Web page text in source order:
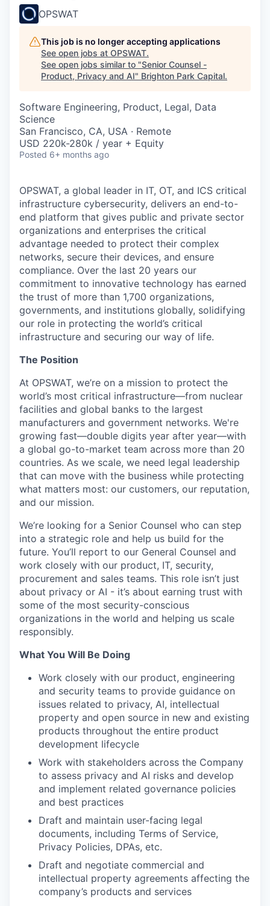
OPSWAT
This job is no longer accepting applications
See open jobs at OPSWAT.
See open jobs similar to "Senior Counsel -
Product, Privacy and AI" Brighton Park Capital.
Software Engineering, Product, Legal, Data
Science
San Francisco, CA, USA · Remote
USD 220k-280k / year + Equity
Posted 6+ months ago
OPSWAT, a global leader in IT, OT, and ICS critical
infrastructure cybersecurity, delivers an end-to-
end platform that gives public and private sector
organizations and enterprises the critical
advantage needed to protect their complex
networks, secure their devices, and ensure
compliance. Over the last 20 years our
commitment to innovative technology has earned
the trust of more than 1,700 organizations,
governments, and institutions globally, solidifying
our role in protecting the world’s critical
infrastructure and securing our way of life.
The Position
At OPSWAT, we’re on a mission to protect the
world’s most critical infrastructure—from nuclear
facilities and global banks to the largest
manufacturers and government networks. We're
growing fast—double digits year after year—with
a global go-to-market team across more than 20
countries. As we scale, we need legal leadership
that can move with the business while protecting
what matters most: our customers, our reputation,
and our mission.
We’re looking for a Senior Counsel who can step
into a strategic role and help us build for the
future. You’ll report to our General Counsel and
work closely with our product, IT, security,
procurement and sales teams. This role isn’t just
about privacy or AI - it’s about earning trust with
some of the most security-conscious
organizations in the world and helping us scale
responsibly.
What You Will Be Doing
Work closely with our product, engineering
and security teams to provide guidance on
issues related to privacy, AI, intellectual
property and open source in new and existing
products throughout the entire product
development lifecycle
Work with stakeholders across the Company
to assess privacy and AI risks and develop
and implement related governance policies
and best practices
Draft and maintain user-facing legal
documents, including Terms of Service,
Privacy Policies, DPAs, etc.
Draft and negotiate commercial and
intellectual property agreements affecting the
company’s products and services